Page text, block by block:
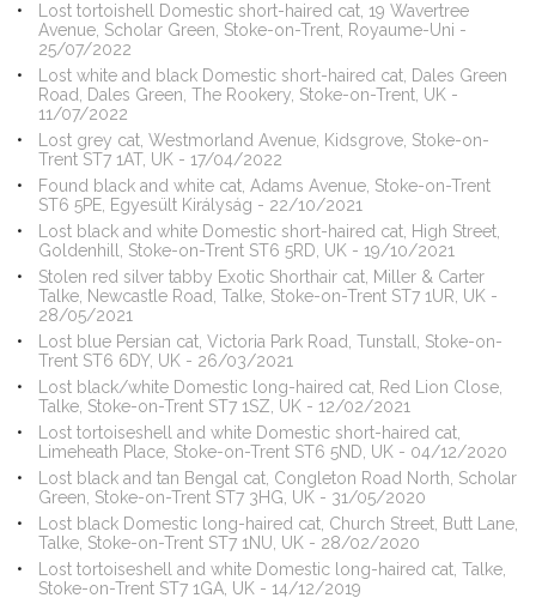
Lost tortoishell Domestic short-haired cat, 19 Wavertree
Avenue, Scholar Green, Stoke-on-Trent, Royaume-Uni -
25/07/2022
Lost white and black Domestic short-haired cat, Dales Green
Road, Dales Green, The Rookery, Stoke-on-Trent, UK -
11/07/2022
Lost grey cat, Westmorland Avenue, Kidsgrove, Stoke-on-
Trent ST7 1AT, UK - 17/04/2022
Found black and white cat, Adams Avenue, Stoke-on-Trent
ST6 5PE, Egyesült Királyság - 22/10/2021
Lost black and white Domestic short-haired cat, High Street,
Goldenhill, Stoke-on-Trent ST6 5RD, UK - 19/10/2021
Stolen red silver tabby Exotic Shorthair cat, Miller & Carter
Talke, Newcastle Road, Talke, Stoke-on-Trent ST7 1UR, UK -
28/05/2021
Lost blue Persian cat, Victoria Park Road, Tunstall, Stoke-on-
Trent ST6 6DY, UK - 26/03/2021
Lost black/white Domestic long-haired cat, Red Lion Close,
Talke, Stoke-on-Trent ST7 1SZ, UK - 12/02/2021
Lost tortoiseshell and white Domestic short-haired cat,
Limeheath Place, Stoke-on-Trent ST6 5ND, UK - 04/12/2020
Lost black and tan Bengal cat, Congleton Road North, Scholar
Green, Stoke-on-Trent ST7 3HG, UK - 31/05/2020
Lost black Domestic long-haired cat, Church Street, Butt Lane,
Talke, Stoke-on-Trent ST7 1NU, UK - 28/02/2020
Lost tortoiseshell and white Domestic long-haired cat, Talke,
Stoke-on-Trent ST7 1GA, UK - 14/12/2019